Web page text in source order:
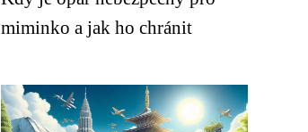
miminko a jak ho chránit